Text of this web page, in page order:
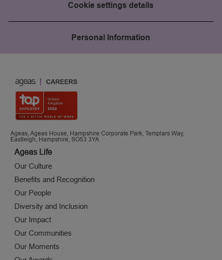
Cookie settings details
Personal Information
Ageas, Ageas House, Hampshire Corporate Park, Templars Way,
Eastleigh, Hampshire, SO53 3YA
Ageas Life
Our Culture
Benefits and Recognition
Our People
Diversity and Inclusion
Our Impact
Our Communities
Our Moments